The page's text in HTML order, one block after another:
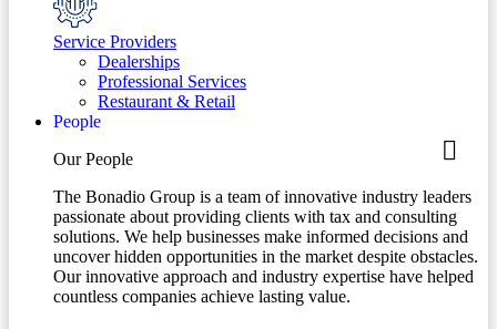
Service Providers
Dealerships
Professional Services
Restaurant & Retail
People
Our People
The Bonadio Group is a team of innovative industry leaders
passionate about providing clients with tax and consulting
solutions. We help businesses make informed decisions and
uncover hidden opportunities in the market despite obstacles.
Our innovative approach and industry expertise have helped
countless companies achieve lasting value.